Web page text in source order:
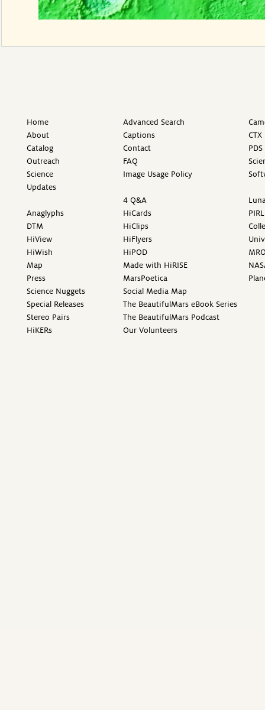
Home
About
Catalog
Outreach
Science
Updates
Anaglyphs
DTM
HiView
HiWish
Map
Press
Science Nuggets
Special Releases
Stereo Pairs
HiKERs
Advanced Search
Captions
Contact
FAQ
Image Usage Policy
4 Q&A
HiCards
HiClips
HiFlyers
HiPOD
Made with HiRISE
MarsPoetica
Social Media Map
The BeautifulMars eBook Series
The BeautifulMars Podcast
Our Volunteers
PIRL